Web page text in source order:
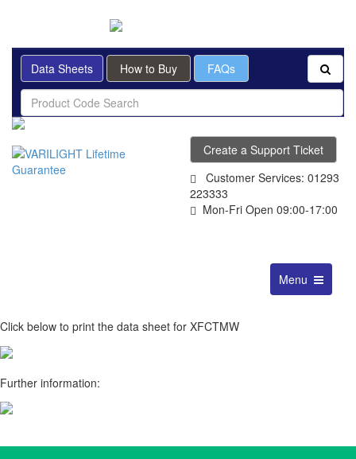
Data Sheets How to Buy FAQs
Create a Support Ticket
Customer Services: 01293
223333
Mon-Fri Open 09:00-17:00
Toggle
navigation
Menu
Click below to print the data sheet for XFCTMW
Further information: